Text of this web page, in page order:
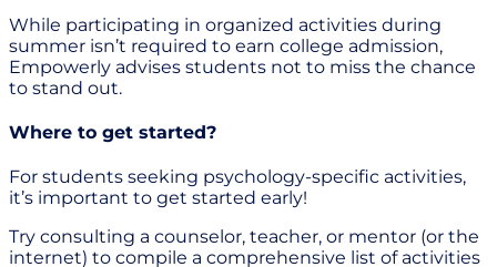
While participating in organized activities during
summer isn’t required to earn college admission,
Empowerly advises students not to miss the chance
to stand out.
Where to get started?
For students seeking psychology-specific activities,
it’s important to get started early!
Try consulting a counselor, teacher, or mentor (or the
internet) to compile a comprehensive list of activities